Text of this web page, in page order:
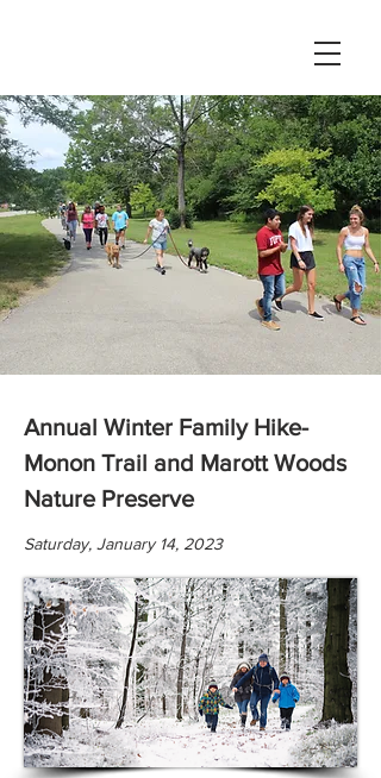
Annual Winter Family Hike-
Monon Trail and Marott Woods
Nature Preserve
Saturday, January 14, 2023